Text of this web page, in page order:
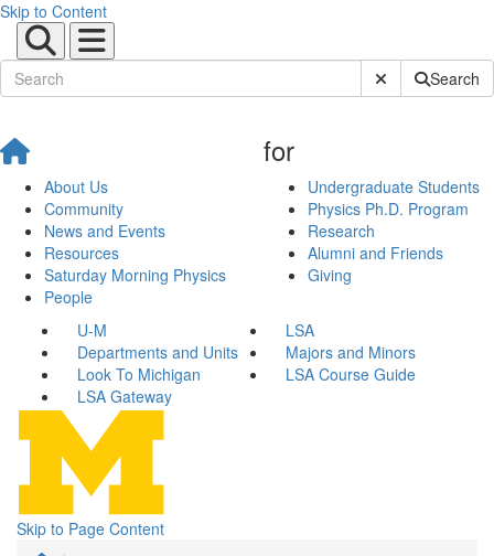
Skip to Content
Submit SiteSearch
About Us
Community
News and Events
Resources
Saturday Morning Physics
People
for
Undergraduate Students
Physics Ph.D. Program
Research
Alumni and Friends
Giving
U-M
LSA
Departments and Units
Majors and Minors
Look To Michigan
LSA Course Guide
LSA Gateway
Skip to Page Content